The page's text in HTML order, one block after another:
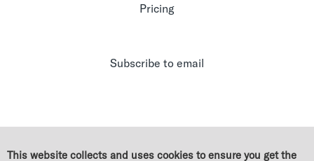
Pricing
Subscribe to email
This website collects and uses cookies to ensure you get the